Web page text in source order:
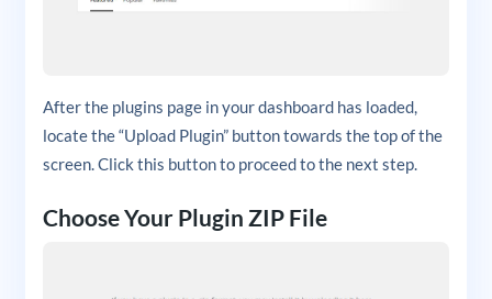
After the plugins page in your dashboard has loaded,
locate the “Upload Plugin” button towards the top of the
screen. Click this button to proceed to the next step.
Choose Your Plugin ZIP File